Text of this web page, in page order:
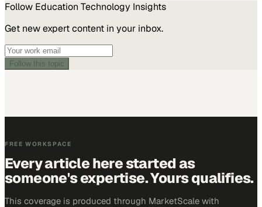
Follow Education Technology Insights
Get new expert content in your inbox.
Follow this topic
FREE WORKSPACE
Every article here started as
someone's expertise. Yours qualifies.
This coverage is produced through MarketScale with